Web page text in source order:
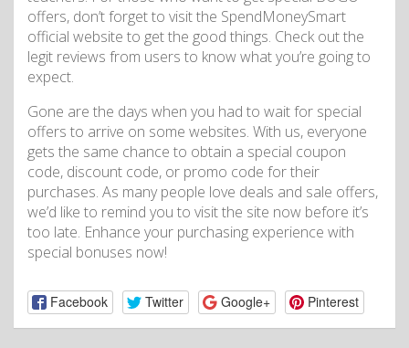
offers, don’t forget to visit the SpendMoneySmart
official website to get the good things. Check out the
legit reviews from users to know what you’re going to
expect.
Gone are the days when you had to wait for special
offers to arrive on some websites. With us, everyone
gets the same chance to obtain a special coupon
code, discount code, or promo code for their
purchases. As many people love deals and sale offers,
we’d like to remind you to visit the site now before it’s
too late. Enhance your purchasing experience with
special bonuses now!
Facebook Twitter Google+ Pinterest